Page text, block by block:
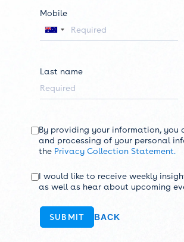
Mobile
Last name
By providing your information,
and processing of your personal
the Privacy Collection Statement.
I would like to receive weekly
as well as hear about upcoming
BACK